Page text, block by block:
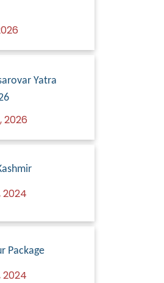
Yatra
2026
2024
Package
2024